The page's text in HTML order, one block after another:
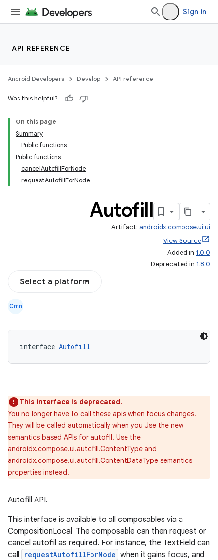
Sign in
API REFERENCE
Android Developers Develop API reference
Was this helpful?
On this page
Summary
Public functions
Public functions
cancelAutofillForNode
requestAutofillForNode
Autofill
Artifact: androidx.compose.ui:ui
View Source
Added in 1.0.0
Deprecated in 1.8.0
Select a platform
Cmn
interface Autofill
This interface is deprecated.
You no longer have to call these apis when focus changes.
They will be called automatically when you Use the new
semantics based APIs for autofill. Use the
androidx.compose.ui.autofill.ContentType and
androidx.compose.ui.autofill.ContentDataType semantics
properties instead.
Autofill API.
This interface is available to all composables via a
CompositionLocal. The composable can then request or
cancel autofill as required. For instance, the TextField can
call
requestAutofillForNode when it gains focus, and